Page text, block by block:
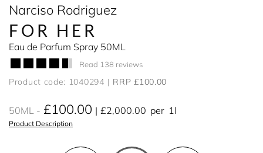
Narciso Rodriguez
FOR HER
Eau de Parfum Spray 50ML
Read 138 reviews
Product code: 1040294 RRP £100.00
50ML £100.00 £2,000.00 per 1l
Product Description